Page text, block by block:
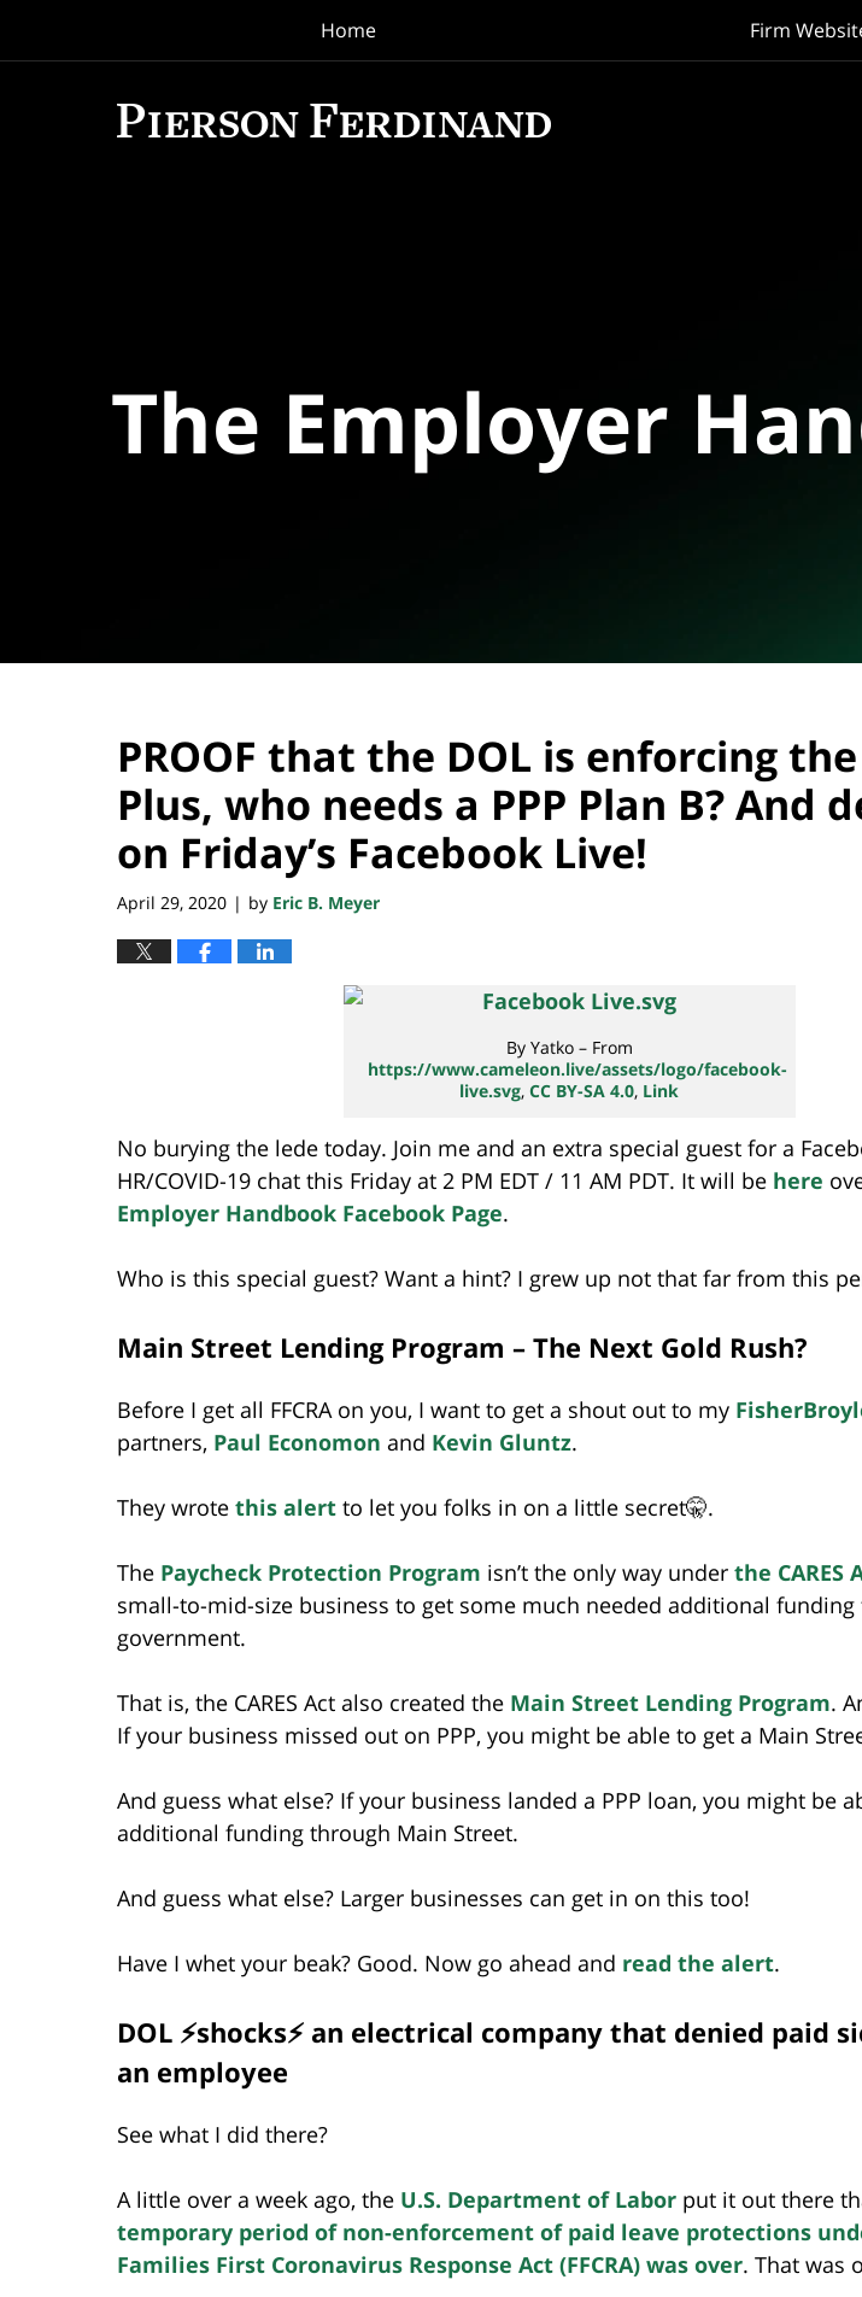
Home Firm
The Employer
PROOF that the DOL is enforcing the
Plus, who needs a PPP Plan B? And
on Friday’s Facebook Live!
April 29, 2020 | by Eric B. Meyer
By Yatko – From
https://www.cameleon.live/assets/logo/facebook-
live.svg, CC BY-SA 4.0, Link
No burying the lede today. Join me and an extra special guest for a
HR/COVID-19 chat this Friday at 2 PM EDT / 11 AM PDT. It will be here
Employer Handbook Facebook Page.
Who is this special guest? Want a hint? I grew up not that far from this
Main Street Lending Program – The Next Gold Rush?
Before I get all FFCRA on you, I want to get a shout out to my
partners, Paul Economon and Kevin Gluntz.
They wrote this alert to let you folks in on a little secret🤫.
The Paycheck Protection Program isn’t the only way under the CARES
small-to-mid-size business to get some much needed additional
government.
That is, the CARES Act also created the Main Street Lending Program.
If your business missed out on PPP, you might be able to get a Main
And guess what else? If your business landed a PPP loan, you might be
additional funding through Main Street.
And guess what else? Larger businesses can get in on this too!
Have I whet your beak? Good. Now go ahead and read the alert.
DOL ⚡shocks⚡ an electrical company that denied paid
an employee
See what I did there?
A little over a week ago, the U.S. Department of Labor put it out there
temporary period of non-enforcement of paid leave protections
Families First Coronavirus Response Act (FFCRA) was over. That was